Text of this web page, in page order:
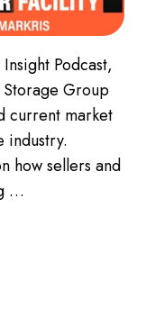
Podcast,
Group
current market
industry.
how sellers and
…